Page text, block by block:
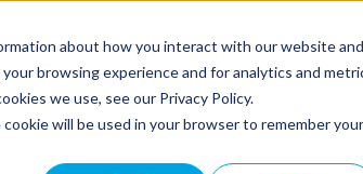
about how you interact with our website and
browsing experience and for analytics and
we use, see our Privacy Policy.
will be used in your browser to remember your